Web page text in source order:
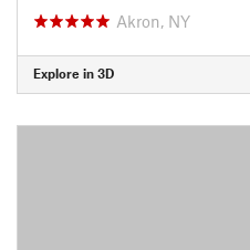
Akron, NY
Explore in 3D